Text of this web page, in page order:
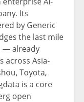
Its
by Generic
the last mile
— already
across Asia-
Toyota,
is a core
open